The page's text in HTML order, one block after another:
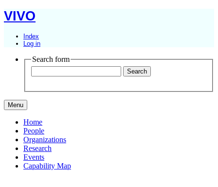
VIVO
Index
Log in
Search form
Menu
Home
People
Organizations
Research
Events
Capability Map